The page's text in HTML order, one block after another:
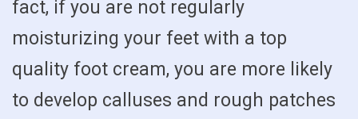
fact, if you are not regularly
moisturizing your feet with a top
quality foot cream, you are more likely
to develop calluses and rough patches